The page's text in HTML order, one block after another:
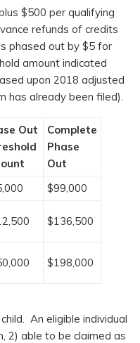
$500 per qualifying
refunds of credits
phased out by $5 for
amount indicated
upon 2018 adjusted
has already been filed).
Out
Complete
Phase
Out
$99,000
$136,500
$198,000
An eligible individual
2) able to be claimed as